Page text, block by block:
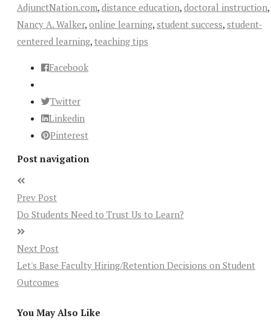
AdjunctNation.com, distance education, doctoral instruction,
Nancy A. Walker, online learning, student success, student-
centered learning, teaching tips
Facebook
Twitter
Linkedin
Pinterest
Post navigation
Prev Post
Do Students Need to Trust Us to Learn?
Next Post
Let's Base Faculty Hiring/Retention Decisions on Student
Outcomes
You May Also Like